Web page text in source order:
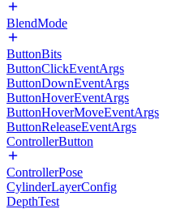
BlendMode
ButtonBits
ButtonClickEventArgs
ButtonDownEventArgs
ButtonHoverEventArgs
ButtonHoverMoveEventArgs
ButtonReleaseEventArgs
ControllerButton
ControllerPose
CylinderLayerConfig
DepthTest